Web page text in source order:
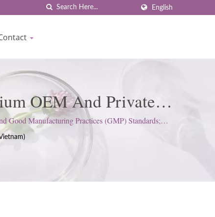
English
OEM And Private
Good Manufacturing Practices (GMP) Standards;